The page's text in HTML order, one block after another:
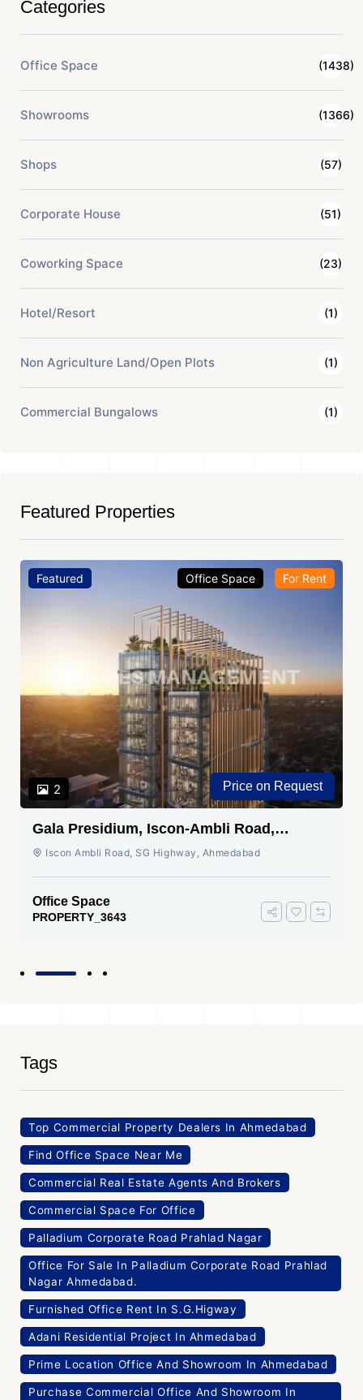
Categories
Office Space (1438)
Showrooms (1366)
Shops (57)
Corporate House (51)
Coworking Space (23)
Hotel/Resort (1)
Non Agriculture Land/Open Plots (1)
Commercial Bungalows (1)
Featured Properties
Featured
2
Office Space For Rent
Price on Request
Gala Presidium, Iscon-Ambli Road,
Ahmedabad
Iscon Ambli Road, SG Highway, Ahmedabad
Office Space
PROPERTY_3643
Tags
Top Commercial Property Dealers In Ahmedabad
Find Office Space Near Me
Commercial Real Estate Agents And Brokers
Commercial Space For Office
Palladium Corporate Road Prahlad Nagar
Office For Sale In Palladium Corporate Road Prahlad
Nagar Ahmedabad.
Furnished Office Rent In S.G.Higway
Adani Residential Project In Ahmedabad
Prime Location Office And Showroom In Ahmedabad
Purchase Commercial Office And Showroom In